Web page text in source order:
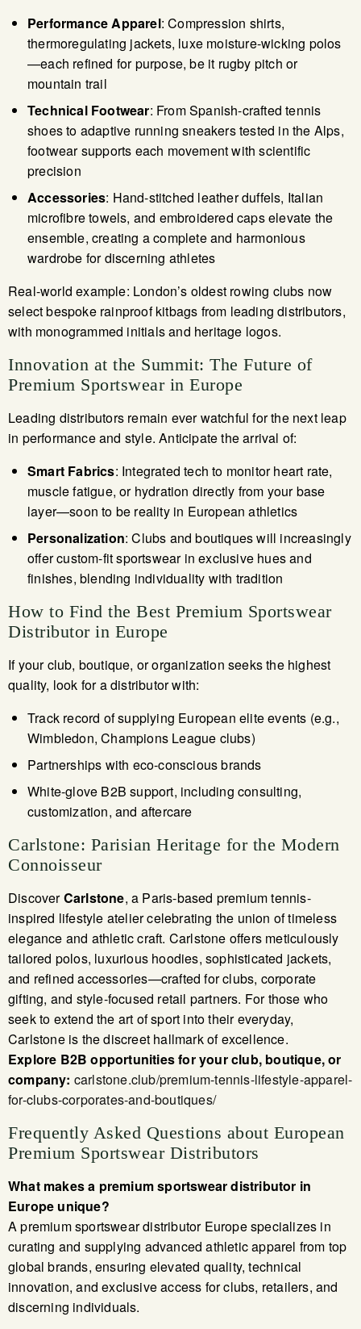
Performance Apparel: Compression shirts,
thermoregulating jackets, luxe moisture-wicking polos
—each refined for purpose, be it rugby pitch or
mountain trail
Technical Footwear: From Spanish-crafted tennis
shoes to adaptive running sneakers tested in the Alps,
footwear supports each movement with scientific
precision
Accessories: Hand-stitched leather duffels, Italian
microfibre towels, and embroidered caps elevate the
ensemble, creating a complete and harmonious
wardrobe for discerning athletes
Real-world example: London’s oldest rowing clubs now
select bespoke rainproof kitbags from leading distributors,
with monogrammed initials and heritage logos.
Innovation at the Summit: The Future of
Premium Sportswear in Europe
Leading distributors remain ever watchful for the next leap
in performance and style. Anticipate the arrival of:
Smart Fabrics: Integrated tech to monitor heart rate,
muscle fatigue, or hydration directly from your base
layer—soon to be reality in European athletics
Personalization: Clubs and boutiques will increasingly
offer custom-fit sportswear in exclusive hues and
finishes, blending individuality with tradition
How to Find the Best Premium Sportswear
Distributor in Europe
If your club, boutique, or organization seeks the highest
quality, look for a distributor with:
Track record of supplying European elite events (e.g.,
Wimbledon, Champions League clubs)
Partnerships with eco-conscious brands
White-glove B2B support, including consulting,
customization, and aftercare
Carlstone: Parisian Heritage for the Modern
Connoisseur
DiscoverCarlstone, a Paris-based premium tennis-
inspired lifestyle atelier celebrating the union of timeless
elegance and athletic craft. Carlstone offers meticulously
tailored polos, luxurious hoodies, sophisticated jackets,
and refined accessories—crafted for clubs, corporate
gifting, and style-focused retail partners. For those who
seek to extend the art of sport into their everyday,
Carlstone is the discreet hallmark of excellence.
Explore B2B opportunities for your club, boutique, or
company: carlstone.club/premium-tennis-lifestyle-apparel-
for-clubs-corporates-and-boutiques/
Frequently Asked Questions about European
Premium Sportswear Distributors
What makes a premium sportswear distributor in
Europe unique?
A premium sportswear distributor Europe specializes in
curating and supplying advanced athletic apparel from top
global brands, ensuring elevated quality, technical
innovation, and exclusive access for clubs, retailers, and
discerning individuals.